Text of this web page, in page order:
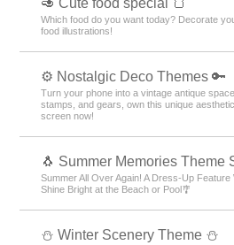
🥑 Cute food special 🍞
Which food do you want today? Decorate
food illustrations!
⚙️ Nostalgic Deco Themes 🔑
Turn your phone into a vintage antique
stamps, and gears, own this unique
screen now!
🐧 Summer Memories Theme
Summer All Over Again! A Dress-Up
Shine Bright at the Beach or Pool🎐
⛄️ Winter Scenery Theme ⛄️